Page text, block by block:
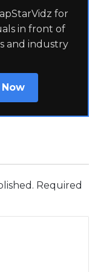
for
in front of
and industry
Required